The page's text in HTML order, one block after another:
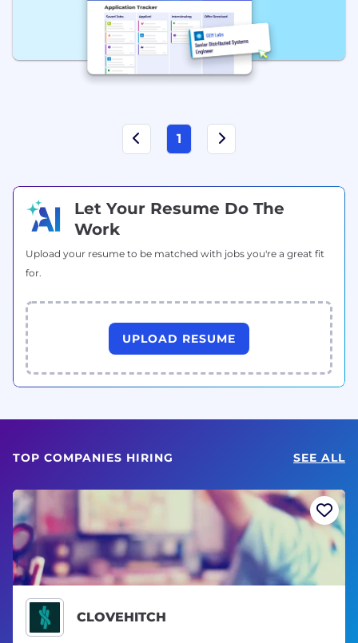
1
Let Your Resume Do The
Work
Upload your resume to be matched with jobs you're a great fit
for.
UPLOAD RESUME
TOP COMPANIES HIRING SEE ALL
CLOVEHITCH